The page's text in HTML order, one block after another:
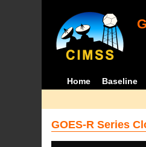
Home Baseline
GOES-R Series